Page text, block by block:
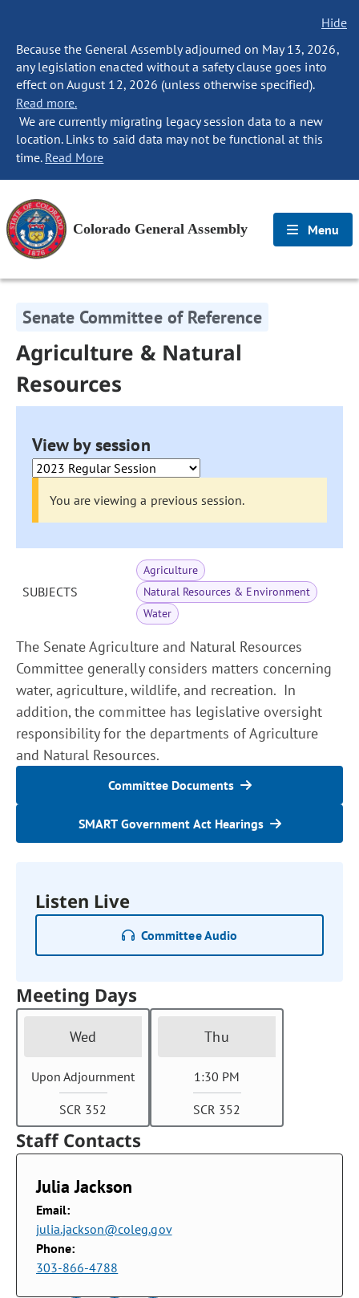
Hide
Because the General Assembly adjourned on May 13, 2026,
any legislation enacted without a safety clause goes into
effect on August 12, 2026 (unless otherwise specified).
Read more.
We are currently migrating legacy session data to a new
location. Links to said data may not be functional at this
time. Read More
Colorado General Assembly Menu
Senate Committee of Reference
Agriculture & Natural
Resources
View by session
You are viewing a previous session.
SUBJECTS
Agriculture
Natural Resources & Environment
Water
The Senate Agriculture and Natural Resources
Committee generally considers matters concerning
water, agriculture, wildlife, and recreation. In
addition, the committee has legislative oversight
responsibility for the departments of Agriculture
and Natural Resources.
Committee Documents
SMART Government Act Hearings
Listen Live
Committee Audio
Meeting Days
Wed
Upon Adjournment
SCR 352
Thu
1:30 PM
SCR 352
Staff Contacts
Julia Jackson
Email:
julia.jackson@coleg.gov
Phone:
303-866-4788